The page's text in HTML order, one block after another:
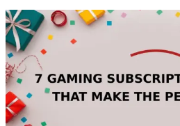
unique groom gifts that not only
reflect personal interests, style, and
personalized items to practical gifts
these meaningful choices that will
embark on this new chapter together.